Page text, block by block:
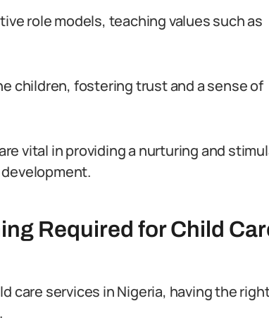
role models, teaching values such as
children, fostering trust and a sense of
vital in providing a nurturing and
Required for Child
care services in Nigeria, having the